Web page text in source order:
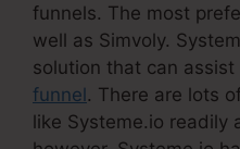
funnels. The most
well as Simvoly.
solution that can
funnel. There are lots
like Systeme.io readily